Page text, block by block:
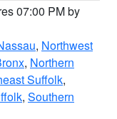
07:00 PM by
, Northwest
, Northern
Suffolk,
, Southern